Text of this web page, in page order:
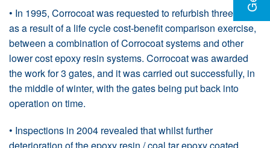
• In 1995, Corrocoat was requested to refurbish three gates
as a result of a life cycle cost-benefit comparison exercise,
between a combination of Corrocoat systems and other
lower cost epoxy resin systems. Corrocoat was awarded
the work for 3 gates, and it was carried out successfully, in
the middle of winter, with the gates being put back into
operation on time.
• Inspections in 2004 revealed that whilst further